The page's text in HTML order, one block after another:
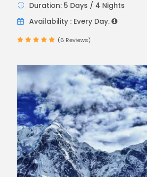
Duration: 5 Days / 4 Nights
Availability : Every Day.
(6 Reviews)